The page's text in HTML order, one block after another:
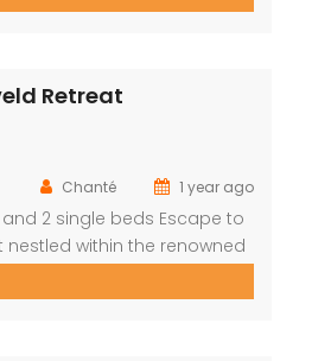
Perfect for families or
Retreat
Chanté 1 year ago
2 single beds Escape to
within the renowned
the Big 4 roam freely, and
as the eye can see. Perfect